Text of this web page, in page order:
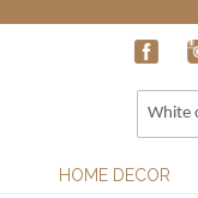
HOME DECOR